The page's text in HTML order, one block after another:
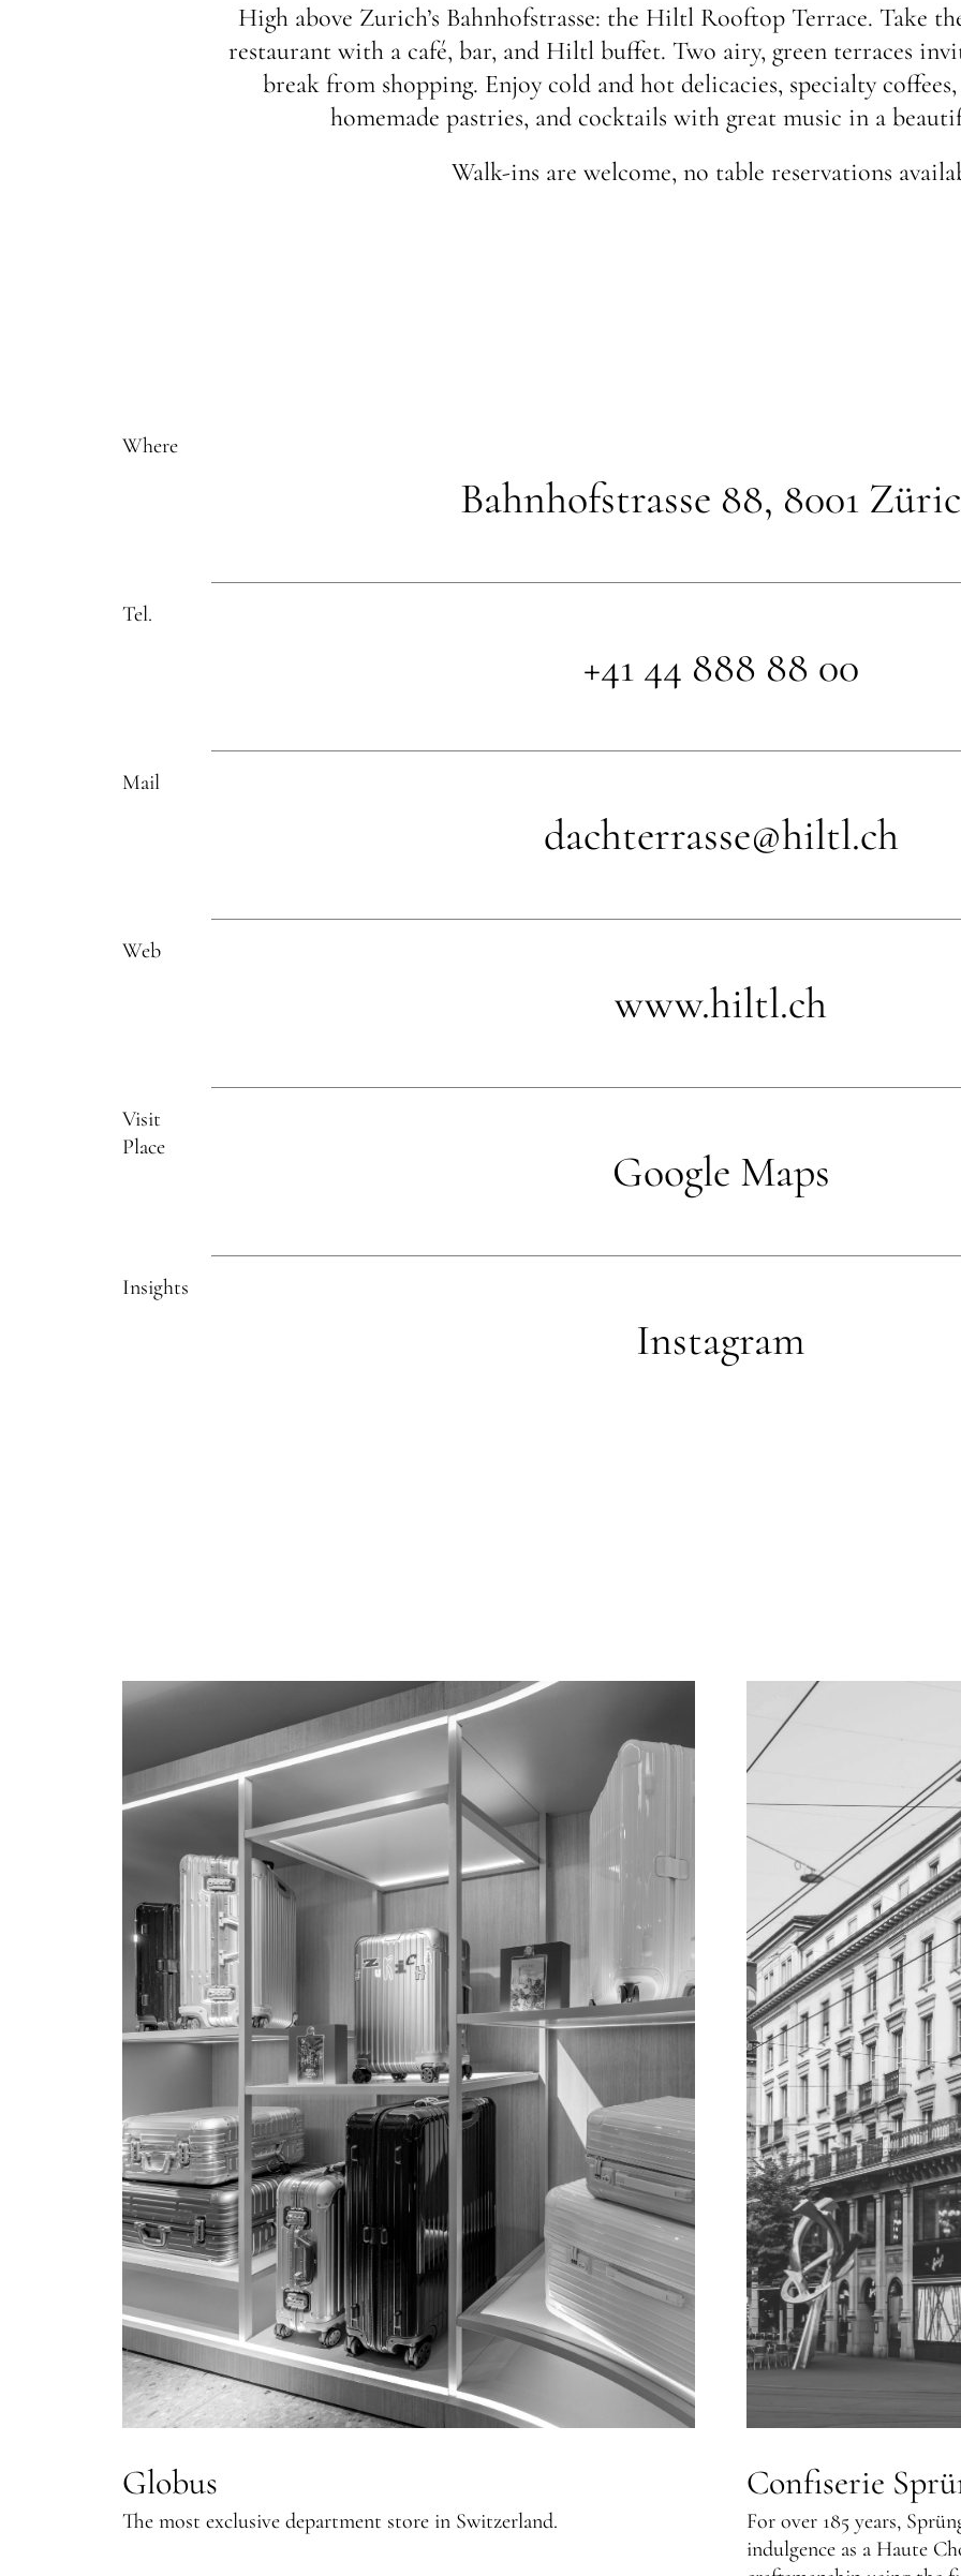
High above Zurich’s Bahnhofstrasse: the Hiltl Rooftop Terrace. Take
restaurant with a café, bar, and Hiltl buffet. Two airy, green terraces
break from shopping. Enjoy cold and hot delicacies, specialty
homemade pastries, and cocktails with great music in a
Walk-ins are welcome, no table reservations
Where
Bahnhofstrasse 88, 8001
Tel.
+41 44 888 88 00
Mail
dachterrasse@hiltl.ch
Web
www.hiltl.ch
Visit
Place
Google Maps
Insights
Instagram
Globus
The most exclusive department store in Switzerland.
Confiserie
For over 185 years,
indulgence as a Haute